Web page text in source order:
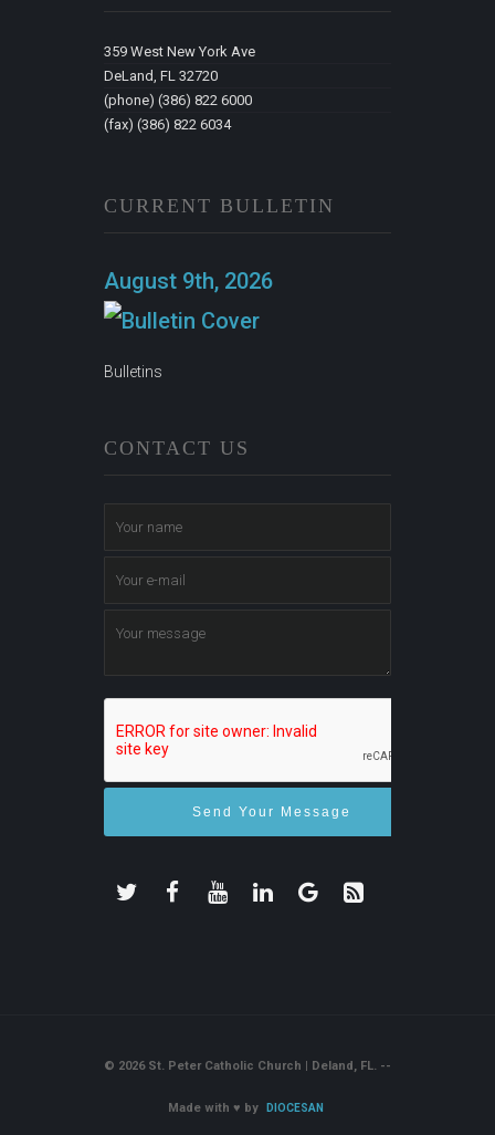
359 West New York Ave
DeLand, FL 32720
(phone) (386) 822 6000
(fax) (386) 822 6034
CURRENT BULLETIN
August 9th, 2026
Bulletins
CONTACT US
© 2026 St. Peter Catholic Church | Deland, FL. --
Made with ♥ by DIOCESAN